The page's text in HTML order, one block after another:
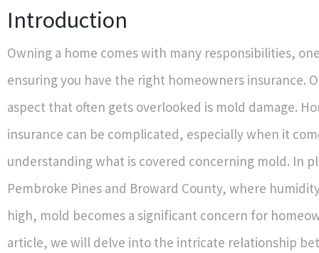
Introduction
Owning a home comes with many responsibilities,
ensuring you have the right homeowners insurance.
aspect that often gets overlooked is mold damage.
insurance can be complicated, especially when it
understanding what is covered concerning mold. In
Pembroke Pines and Broward County, where
high, mold becomes a significant concern for
article, we will delve into the intricate relationship